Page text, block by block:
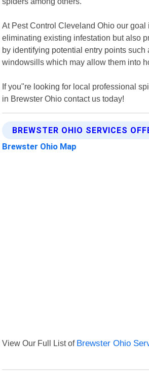
At Pest Control Cleveland Ohio our goal
eliminating existing infestation but also
by identifying potential entry points such
windowsills which may allow them into
If you"re looking for local professional
in Brewster Ohio contact us today!
BREWSTER OHIO SERVICES
Brewster Ohio Map
View Our Full List of Brewster Ohio